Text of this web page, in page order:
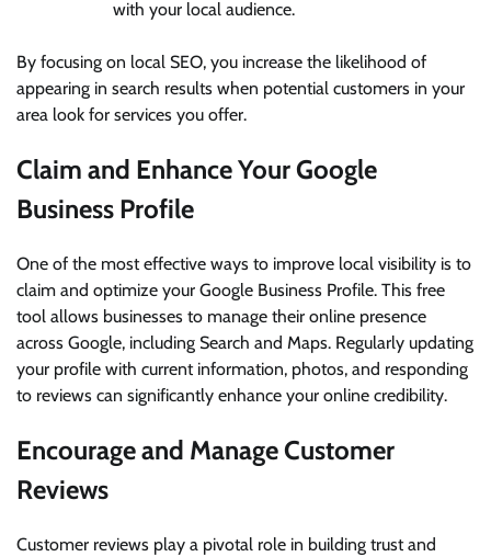
with your local audience.
By focusing on local SEO, you increase the likelihood of
appearing in search results when potential customers in your
area look for services you offer.
Claim and Enhance Your Google
Business Profile
One of the most effective ways to improve local visibility is to
claim and optimize your Google Business Profile. This free
tool allows businesses to manage their online presence
across Google, including Search and Maps. Regularly updating
your profile with current information, photos, and responding
to reviews can significantly enhance your online credibility.
Encourage and Manage Customer
Reviews
Customer reviews play a pivotal role in building trust and